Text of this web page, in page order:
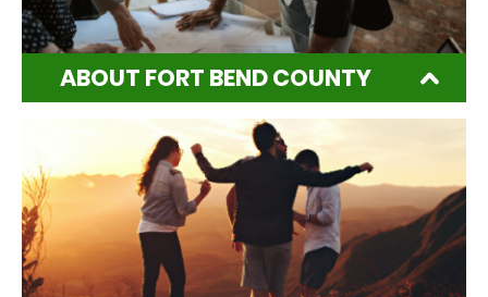
ABOUT FORT BEND COUNTY